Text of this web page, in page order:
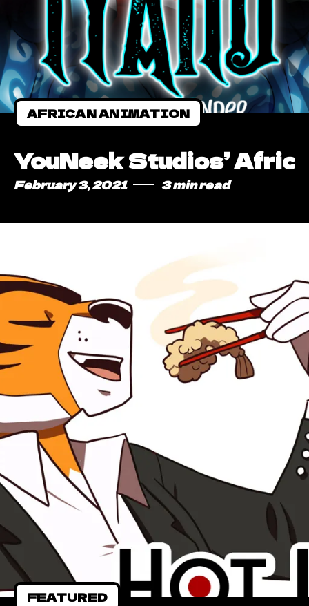
AFRICAN ANIMATION
YouNeek Studios’
February 3, 2021 3 min read
FEATURED